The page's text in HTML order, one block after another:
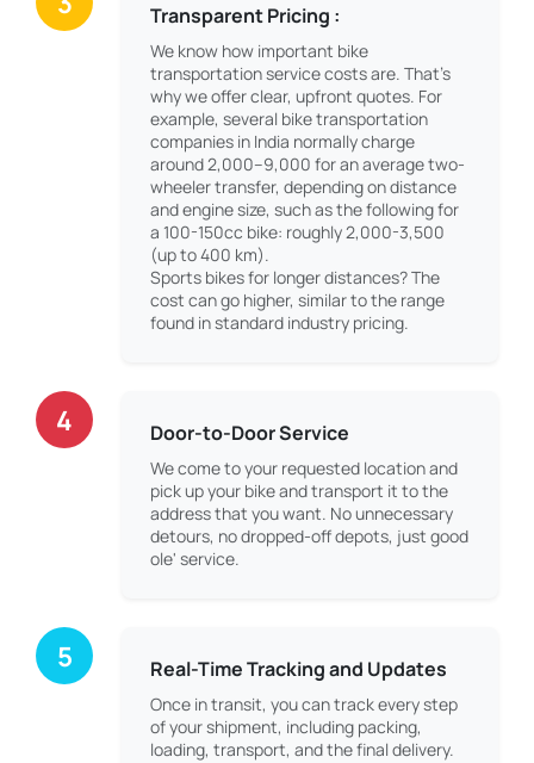
Transparent Pricing :
We know how important bike
transportation service costs are. That’s
why we offer clear, upfront quotes. For
example, several bike transportation
companies in India normally charge
around 2,000–9,000 for an average two-
wheeler transfer, depending on distance
and engine size, such as the following for
a 100-150cc bike: roughly 2,000-3,500
(up to 400 km).
Sports bikes for longer distances? The
cost can go higher, similar to the range
found in standard industry pricing.
4 Door-to-Door Service
We come to your requested location and
pick up your bike and transport it to the
address that you want. No unnecessary
detours, no dropped-off depots, just good
ole' service.
5 Real-Time Tracking and Updates
Once in transit, you can track every step
of your shipment, including packing,
loading, transport, and the final delivery.